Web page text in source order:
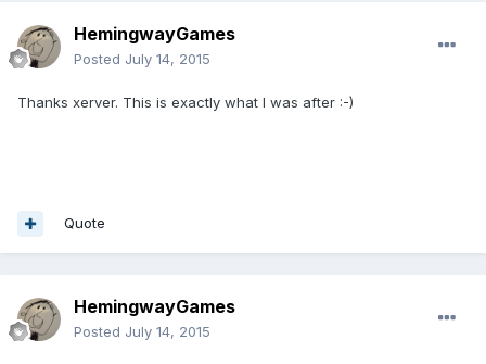
HemingwayGames
Posted July 14, 2015
Thanks xerver. This is exactly what I was after :-)
Quote
HemingwayGames
Posted July 14, 2015